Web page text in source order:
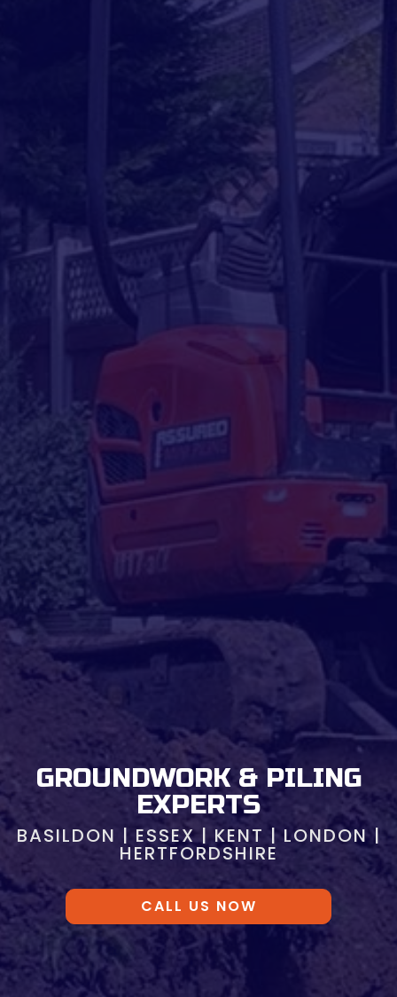
GROUNDWORK & PILING
EXPERTS
BASILDON | ESSEX | KENT | LONDON |
HERTFORDSHIRE
CALL US NOW